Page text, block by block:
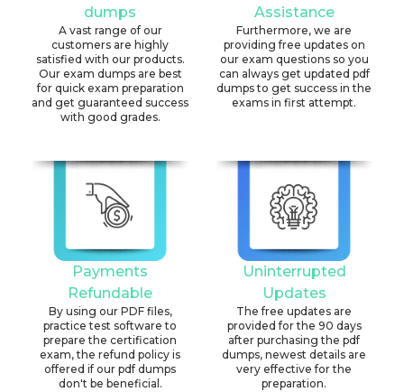
dumps
A vast range of our
customers are highly
satisfied with our products.
Our exam dumps are best
for quick exam preparation
and get guaranteed success
with good grades.
Assistance
Furthermore, we are
providing free updates on
our exam questions so you
can always get updated pdf
dumps to get success in the
exams in first attempt.
Payments
Refundable
By using our PDF files,
practice test software to
prepare the certification
exam, the refund policy is
offered if our pdf dumps
don't be beneficial.
Uninterrupted
Updates
The free updates are
provided for the 90 days
after purchasing the pdf
dumps, newest details are
very effective for the
preparation.